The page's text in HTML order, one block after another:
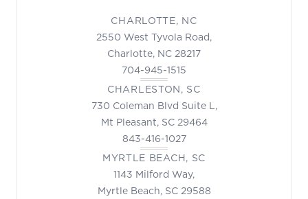
CHARLOTTE, NC
2550 West Tyvola Road,
Charlotte, NC 28217
704-945-1515
CHARLESTON, SC
730 Coleman Blvd Suite L,
Mt Pleasant, SC 29464
843-416-1027
MYRTLE BEACH, SC
1143 Milford Way,
Myrtle Beach, SC 29588